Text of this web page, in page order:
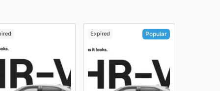
Expired Popular